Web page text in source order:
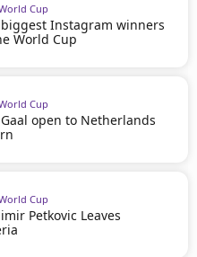
Cup
Instagram winners
World Cup
Cup
open to Netherlands
Cup
Petkovic Leaves